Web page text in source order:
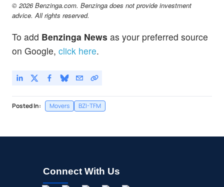
© 2026 Benzinga.com. Benzinga does not provide investment
advice. All rights reserved.
To add Benzinga News as your preferred source
on Google, click here.
Posted In: Movers BZI-TFM
Connect With Us